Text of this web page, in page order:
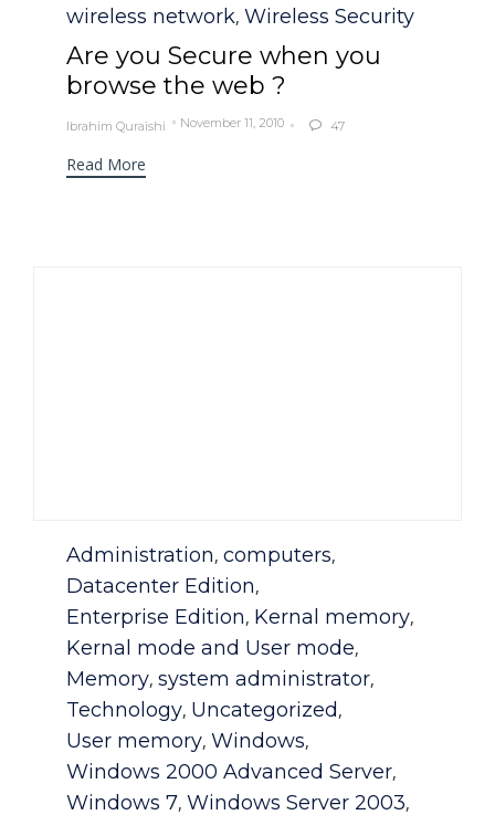
wireless network, Wireless Security
Are you Secure when you
browse the web ?
Ibrahim Quraishi November 11, 2010  47
Read More
Category
Administration, computers,
Datacenter Edition,
Enterprise Edition, Kernal memory,
Kernal mode and User mode,
Memory, system administrator,
Technology, Uncategorized ,
User memory, Windows,
Windows 2000 Advanced Server,
Windows 7, Windows Server 2003,